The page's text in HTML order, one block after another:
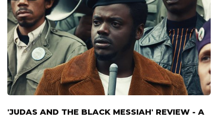
'JUDAS AND THE BLACK MESSIAH' REVIEW - A